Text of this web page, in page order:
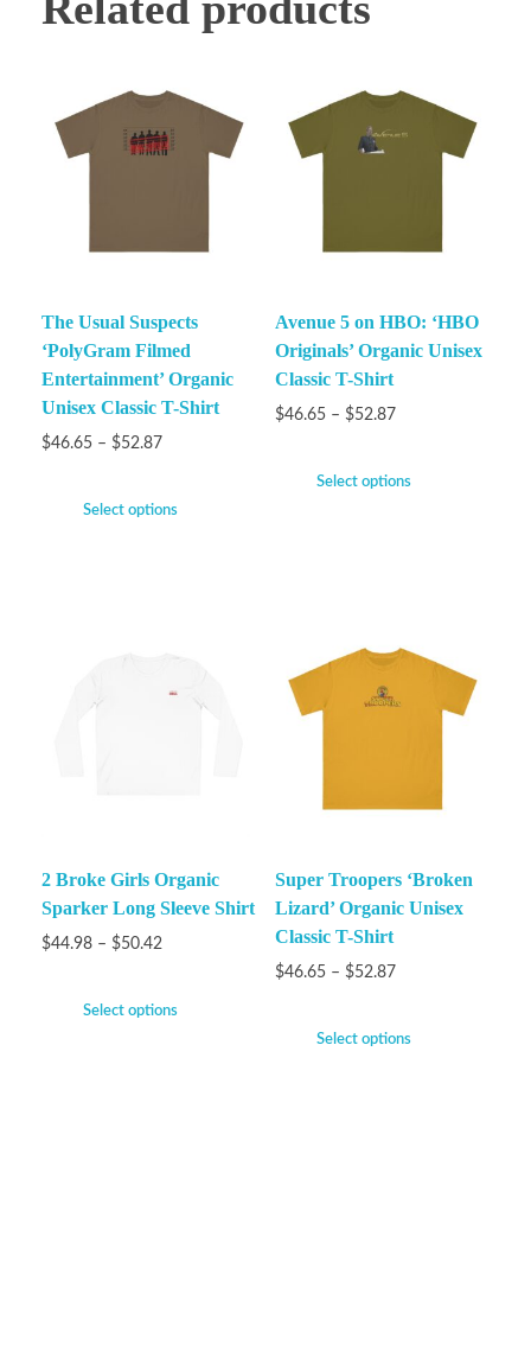
The Usual Suspects
‘PolyGram Filmed
Entertainment’ Organic
Unisex Classic T-Shirt
$46.65 – $52.87
Select options
Avenue 5 on HBO: ‘HBO
Originals’ Organic Unisex
Classic T-Shirt
$46.65 – $52.87
Select options
2 Broke Girls Organic
Sparker Long Sleeve Shirt
$44.98 – $50.42
Select options
Super Troopers ‘Broken
Lizard’ Organic Unisex
Classic T-Shirt
$46.65 – $52.87
Select options